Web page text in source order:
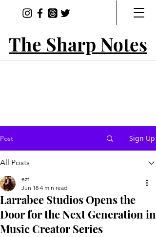
The Sharp Notes
Post Sign Up
All Posts
Larrabee Studios Opens the
Door for the Next Generation in
Music Creator Series
ezt
Jun 18 4 min read